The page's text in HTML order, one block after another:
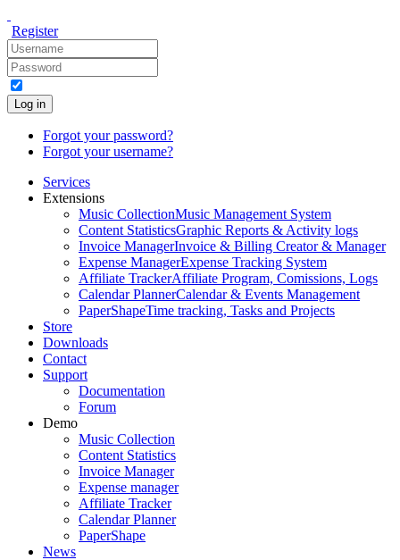
Register
Log in
Forgot your password?
Forgot your username?
Services
Extensions
Music CollectionMusic Management System
Content StatisticsGraphic Reports & Activity logs
Invoice ManagerInvoice & Billing Creator & Manager
Expense ManagerExpense Tracking System
Affiliate TrackerAffiliate Program, Comissions, Logs
Calendar PlannerCalendar & Events Management
PaperShapeTime tracking, Tasks and Projects
Store
Downloads
Contact
Support
Documentation
Forum
Demo
Music Collection
Content Statistics
Invoice Manager
Expense manager
Affiliate Tracker
Calendar Planner
PaperShape
News